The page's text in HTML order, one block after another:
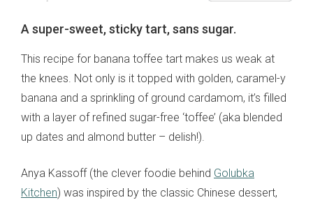
A super-sweet, sticky tart, sans sugar.
This recipe for banana toffee tart makes us weak at
the knees. Not only is it topped with golden, caramel-y
banana and a sprinkling of ground cardamom, it’s filled
with a layer of refined sugar-free ‘toffee’ (aka blended
up dates and almond butter – delish!).
Anya Kassoff (the clever foodie behind Golubka
Kitchen) was inspired by the classic Chinese dessert,